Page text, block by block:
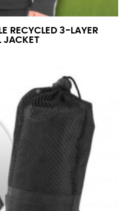
RECYCLED 3-LAYER
JACKET